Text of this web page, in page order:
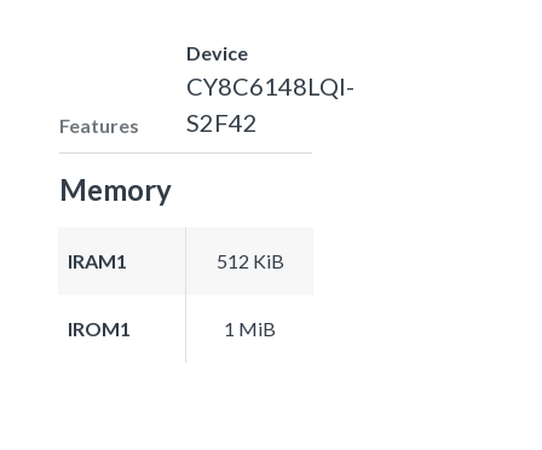
Features
Device
CY8C6148LQI-
S2F42
Memory
IRAM1 512 KiB
IROM1 1 MiB